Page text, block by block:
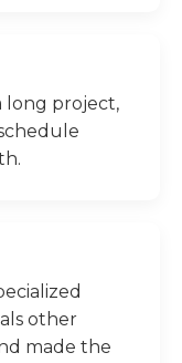
long project,
other
made the